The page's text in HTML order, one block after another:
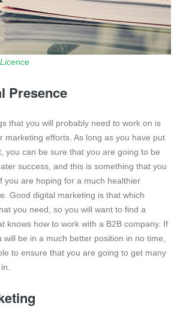
Presence
that you will probably need to work on is
marketing efforts. As long as you have put
you can be sure that you are going to be
success, and this is something that you
you are hoping for a much healthier
Good digital marketing is that which
you need, so you will want to find a
knows how to work with a B2B company. If
be in a much better position in no time,
to ensure that you are going to get many